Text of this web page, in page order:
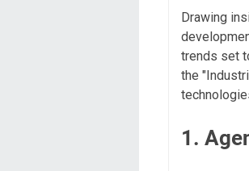
Drawing
trends set
the
1.